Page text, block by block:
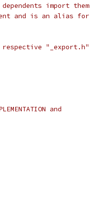
import them
and is an alias for
respective "_export.h"
and